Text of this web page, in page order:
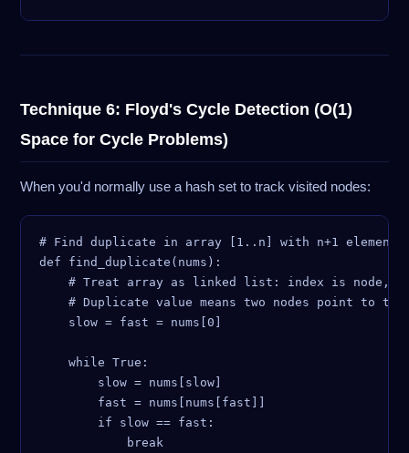
Technique 6: Floyd's Cycle Detection (O(1)
Space for Cycle Problems)
When you'd normally use a hash set to track visited nodes:
# Find duplicate in array [1..n] with n+1 elements
def find_duplicate(nums):
# Treat array as linked list: index is node,
# Duplicate value means two nodes point to the
    slow = fast = nums[0]
    while True:
        slow = nums[slow]
        fast = nums[nums[fast]]
        if slow == fast:
            break